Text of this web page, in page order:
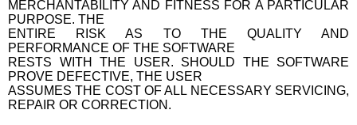
MERCHANTABILITY AND FITNESS FOR A PARTICULAR
PURPOSE. THE
ENTIRE RISK AS TO THE QUALITY AND
PERFORMANCE OF THE SOFTWARE
RESTS WITH THE USER. SHOULD THE SOFTWARE
PROVE DEFECTIVE, THE USER
ASSUMES THE COST OF ALL NECESSARY SERVICING,
REPAIR OR CORRECTION.